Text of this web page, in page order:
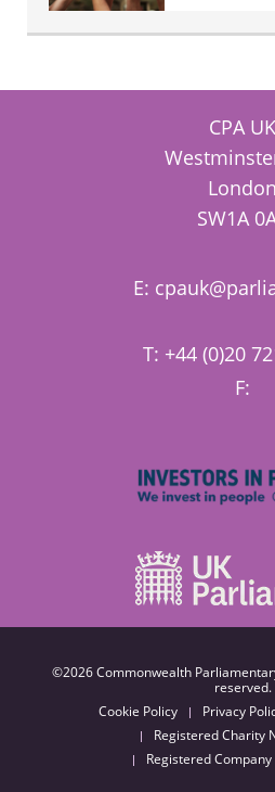
CPA UK
London
SW1A
E:
T: +44 (0)20
F:
©2026 Commonwealth
reserved.
Cookie Policy
Privacy
Registered Charity
Registered